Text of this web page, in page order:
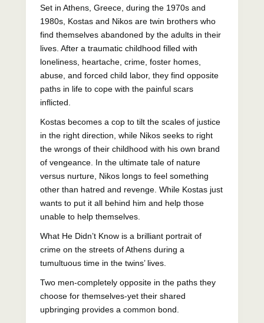
Set in Athens, Greece, during the 1970s and
1980s, Kostas and Nikos are twin brothers who
find themselves abandoned by the adults in their
lives. After a traumatic childhood filled with
loneliness, heartache, crime, foster homes,
abuse, and forced child labor, they find opposite
paths in life to cope with the painful scars
inflicted.
Kostas becomes a cop to tilt the scales of justice
in the right direction, while Nikos seeks to right
the wrongs of their childhood with his own brand
of vengeance. In the ultimate tale of nature
versus nurture, Nikos longs to feel something
other than hatred and revenge. While Kostas just
wants to put it all behind him and help those
unable to help themselves.
What He Didn’t Know is a brilliant portrait of
crime on the streets of Athens during a
tumultuous time in the twins’ lives.
Two men-completely opposite in the paths they
choose for themselves-yet their shared
upbringing provides a common bond.